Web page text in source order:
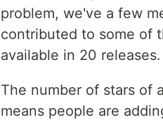
There is PostgREST
an easy job. With this need
Test using Docker
To simplify the process
compose
problem, we've a few
contributed to some of
available in 20
The number of stars of
means people are